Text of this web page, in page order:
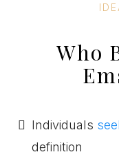
Who
Individuals
definition